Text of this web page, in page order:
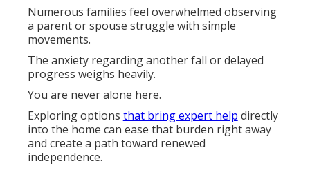
Numerous families feel overwhelmed observing
a parent or spouse struggle with simple
movements.
The anxiety regarding another fall or delayed
progress weighs heavily.
You are never alone here.
Exploring options that bring expert help directly
into the home can ease that burden right away
and create a path toward renewed
independence.